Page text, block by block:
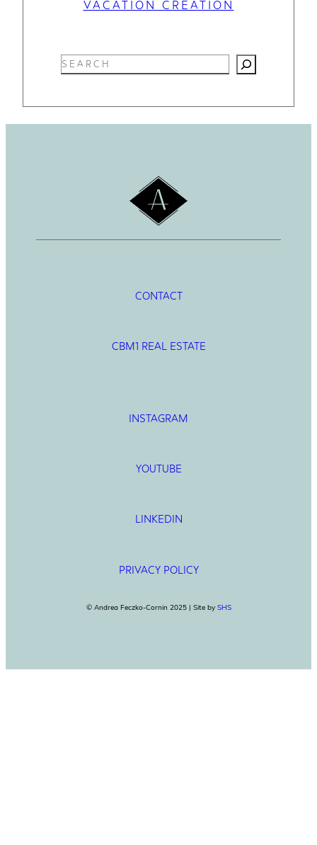
VACATION CREATION
S
e
r
c
CONTACT
CBM1 REAL ESTATE
INSTAGRAM
YOUTUBE
LINKEDIN
PRIVACY POLICY
© Andrea Feczko-Cornin 2025 | Site by SHS